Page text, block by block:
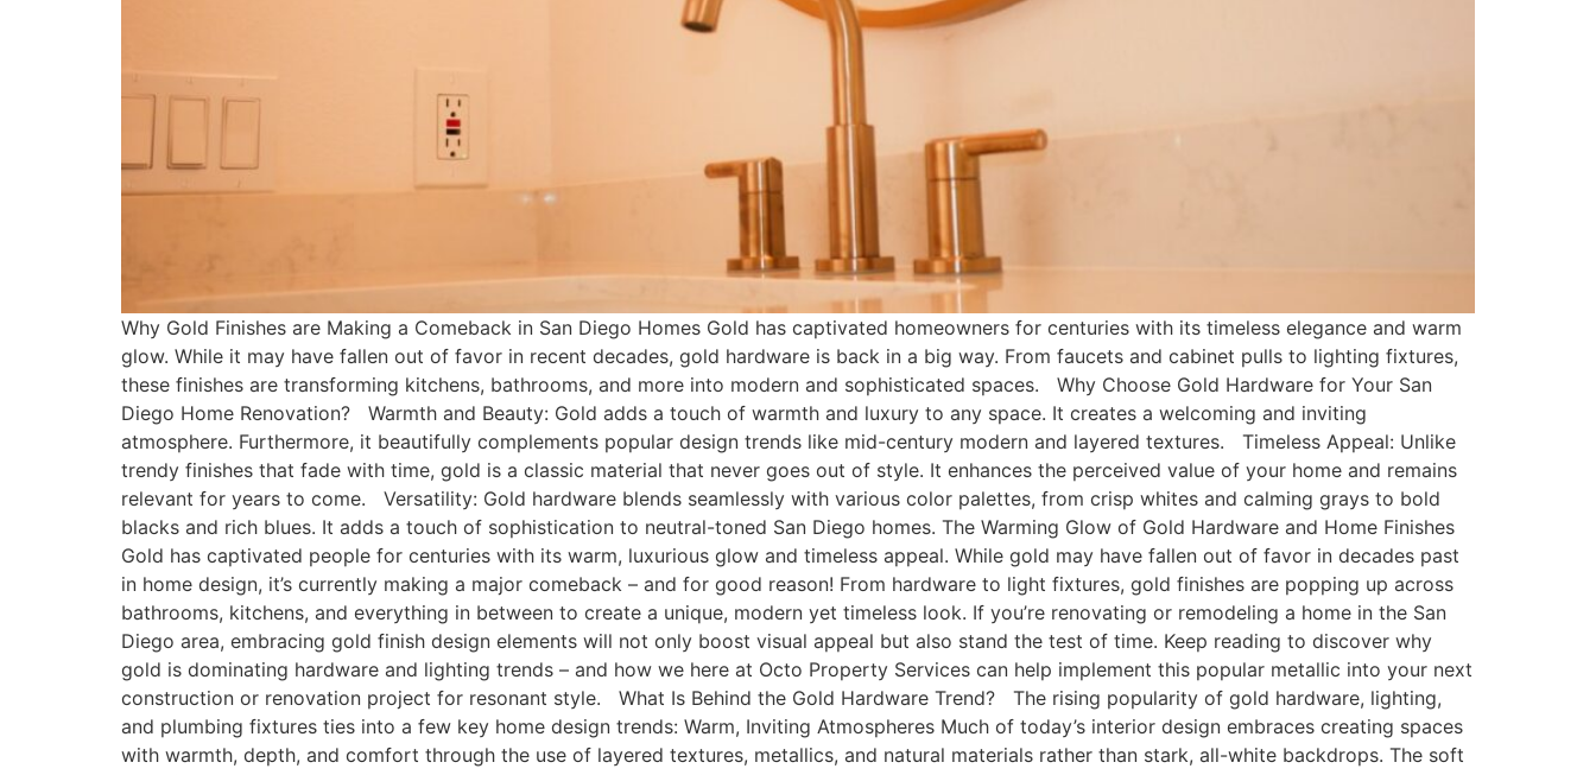
Why Gold Finishes are Making a Comeback in San Diego Homes Gold has captivated homeowners for centuries with its timeless elegance and warm
glow. While it may have fallen out of favor in recent decades, gold hardware is back in a big way. From faucets and cabinet pulls to lighting fixtures,
these finishes are transforming kitchens, bathrooms, and more into modern and sophisticated spaces. Why Choose Gold Hardware for Your San
Diego Home Renovation? Warmth and Beauty: Gold adds a touch of warmth and luxury to any space. It creates a welcoming and inviting
atmosphere. Furthermore, it beautifully complements popular design trends like mid-century modern and layered textures. Timeless Appeal: Unlike
trendy finishes that fade with time, gold is a classic material that never goes out of style. It enhances the perceived value of your home and remains
relevant for years to come. Versatility: Gold hardware blends seamlessly with various color palettes, from crisp whites and calming grays to bold
blacks and rich blues. It adds a touch of sophistication to neutral-toned San Diego homes. The Warming Glow of Gold Hardware and Home Finishes
Gold has captivated people for centuries with its warm, luxurious glow and timeless appeal. While gold may have fallen out of favor in decades past
in home design, it’s currently making a major comeback – and for good reason! From hardware to light fixtures, gold finishes are popping up across
bathrooms, kitchens, and everything in between to create a unique, modern yet timeless look. If you’re renovating or remodeling a home in the San
Diego area, embracing gold finish design elements will not only boost visual appeal but also stand the test of time. Keep reading to discover why
gold is dominating hardware and lighting trends – and how we here at Octo Property Services can help implement this popular metallic into your next
construction or renovation project for resonant style. What Is Behind the Gold Hardware Trend? The rising popularity of gold hardware, lighting,
and plumbing fixtures ties into a few key home design trends: Warm, Inviting Atmospheres Much of today’s interior design embraces creating spaces
with warmth, depth, and comfort through the use of layered textures, metallics, and natural materials rather than stark, all-white backdrops. The soft